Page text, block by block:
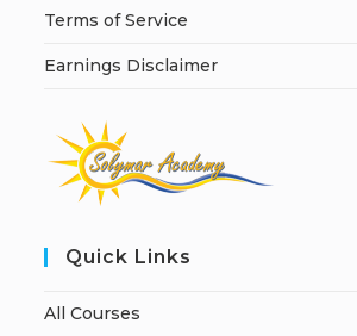
Terms of Service
Earnings Disclaimer
Quick Links
All Courses